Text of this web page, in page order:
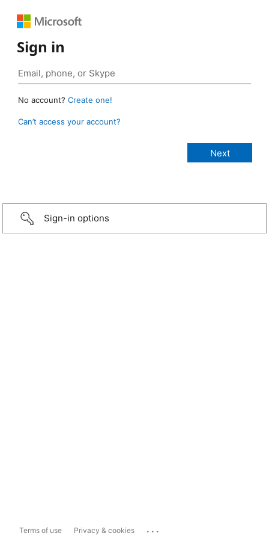
Sign in
No account? Create one!
Can’t access your account?
Sign-in options
Terms of use Privacy & cookies ...